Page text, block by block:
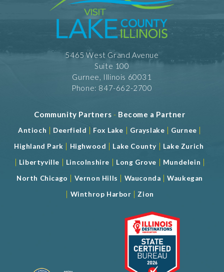
5465 West Grand Avenue
Suite 100
Gurnee, Illinois 60031
Phone: 847-662-2700
Community Partners - Become a Partner
Antioch | Deerfield | Fox Lake | Grayslake | Gurnee |
Highland Park | Highwood | Lake County | Lake Zurich
| Libertyville | Lincolnshire | Long Grove | Mundelein |
North Chicago | Vernon Hills | Wauconda |Waukegan
| Winthrop Harbor | Zion